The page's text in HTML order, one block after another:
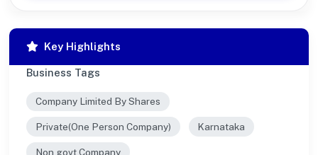
Key Highlights
Business Tags
Company Limited By Shares
Private(One Person Company) Karnataka
Non govt Company